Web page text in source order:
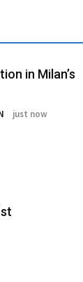
in Milan’s
just now